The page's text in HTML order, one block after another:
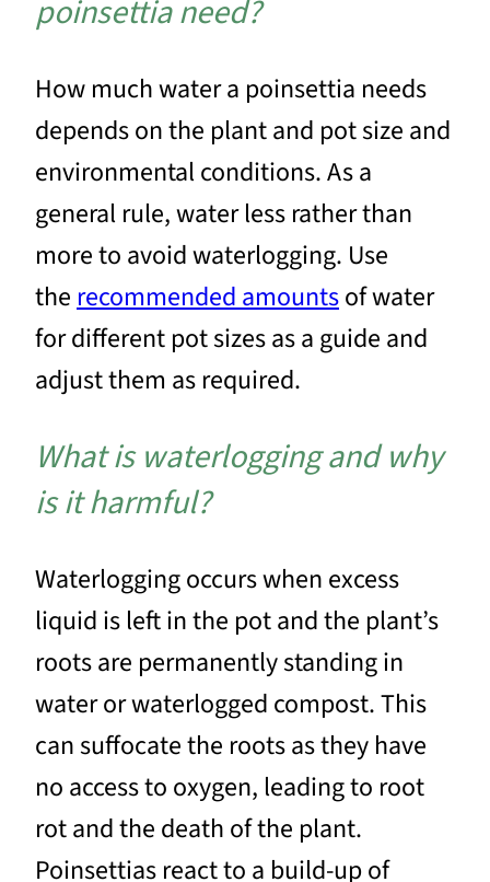
poinsettia need?
How much water a poinsettia needs
depends on the plant and pot size and
environmental conditions. As a
general rule, water less rather than
more to avoid waterlogging. Use
therecommended amountsof water
for different pot sizes as a guide and
adjust them as required.
What is waterlogging and why
is it harmful?
Waterlogging occurs when excess
liquid is left in the pot and the plant’s
roots are permanently standing in
water or waterlogged compost. This
can suffocate the roots as they have
no access to oxygen, leading to root
rot and the death of the plant.
Poinsettias react to a build-up of